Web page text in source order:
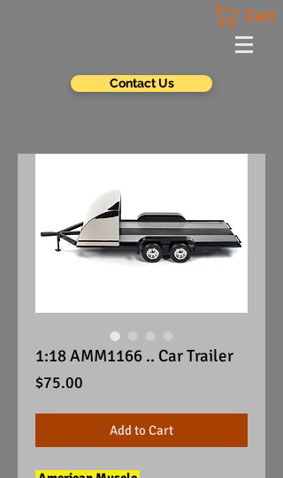
Cart
Contact Us
1:18 AMM1166 .. Car Trailer
$75.00
Add to Cart